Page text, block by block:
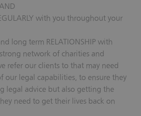
with you throughout your
long term RELATIONSHIP with
network of charities and
refer our clients to that may need
our legal capabilities, to ensure they
legal advice but also getting the
need to get their lives back on